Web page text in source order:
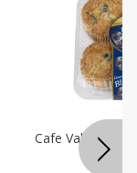
Cafe Valley